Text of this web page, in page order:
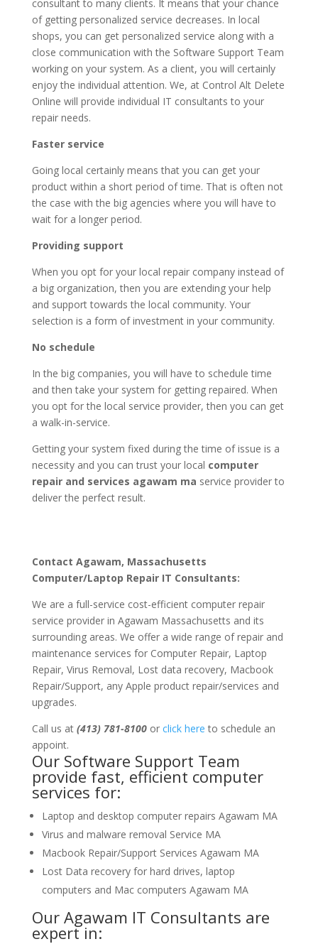
consultant to many clients. It means that your chance
of getting personalized service decreases. In local
shops, you can get personalized service along with a
close communication with the Software Support Team
working on your system. As a client, you will certainly
enjoy the individual attention. We, at Control Alt Delete
Online will provide individual IT consultants to your
repair needs.
Faster service
Going local certainly means that you can get your
product within a short period of time. That is often not
the case with the big agencies where you will have to
wait for a longer period.
Providing support
When you opt for your local repair company instead of
a big organization, then you are extending your help
and support towards the local community. Your
selection is a form of investment in your community.
No schedule
In the big companies, you will have to schedule time
and then take your system for getting repaired. When
you opt for the local service provider, then you can get
a walk-in-service.
Getting your system fixed during the time of issue is a
necessity and you can trust your local computer
repair and services agawam ma service provider to
deliver the perfect result.
Contact Agawam, Massachusetts
Computer/Laptop Repair IT Consultants:
We are a full-service cost-efficient computer repair
service provider in Agawam Massachusetts and its
surrounding areas. We offer a wide range of repair and
maintenance services for Computer Repair, Laptop
Repair, Virus Removal, Lost data recovery, Macbook
Repair/Support, any Apple product repair/services and
upgrades.
Call us at (413) 781-8100 or click here to schedule an
appoint.
Our Software Support Team
provide fast, efficient computer
services for:
Laptop and desktop computer repairs Agawam MA
Virus and malware removal Service MA
Macbook Repair/Support Services Agawam MA
Lost Data recovery for hard drives, laptop
computers and Mac computers Agawam MA
Our Agawam IT Consultants are
expert in: